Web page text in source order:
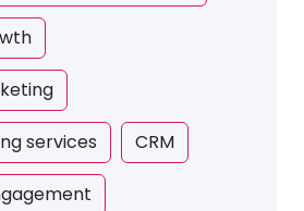
services CRM